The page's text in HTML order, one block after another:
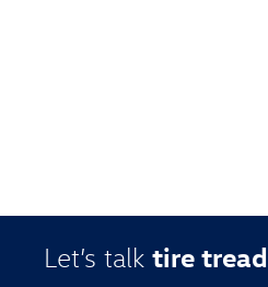
Let’s talk tire tread